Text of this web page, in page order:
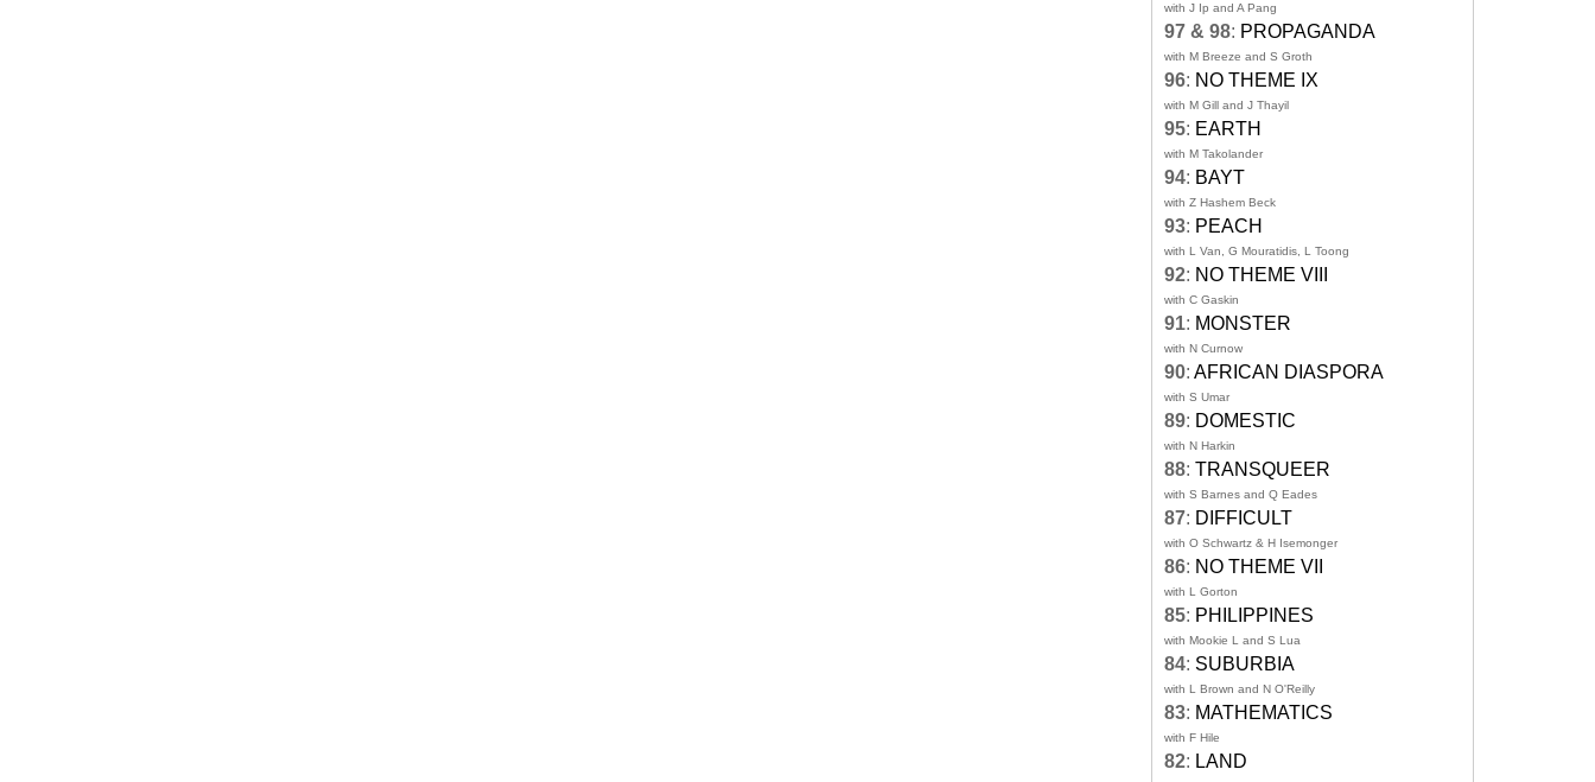
with J Ip and A Pang
97 & 98: PROPAGANDA
with M Breeze and S Groth
96: NO THEME IX
with M Gill and J Thayil
95: EARTH
with M Takolander
94: BAYT
with Z Hashem Beck
93: PEACH
with L Van, G Mouratidis, L Toong
92: NO THEME VIII
with C Gaskin
91: MONSTER
with N Curnow
90: AFRICAN DIASPORA
with S Umar
89: DOMESTIC
with N Harkin
88: TRANSQUEER
with S Barnes and Q Eades
87: DIFFICULT
with O Schwartz & H Isemonger
86: NO THEME VII
with L Gorton
85: PHILIPPINES
with Mookie L and S Lua
84: SUBURBIA
with L Brown and N O'Reilly
83: MATHEMATICS
with F Hile
82: LAND